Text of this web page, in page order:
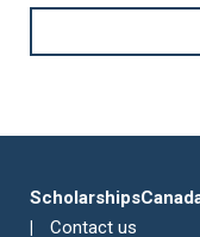
Contact us